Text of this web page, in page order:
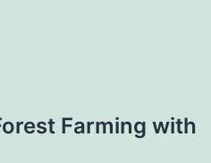
Farming with